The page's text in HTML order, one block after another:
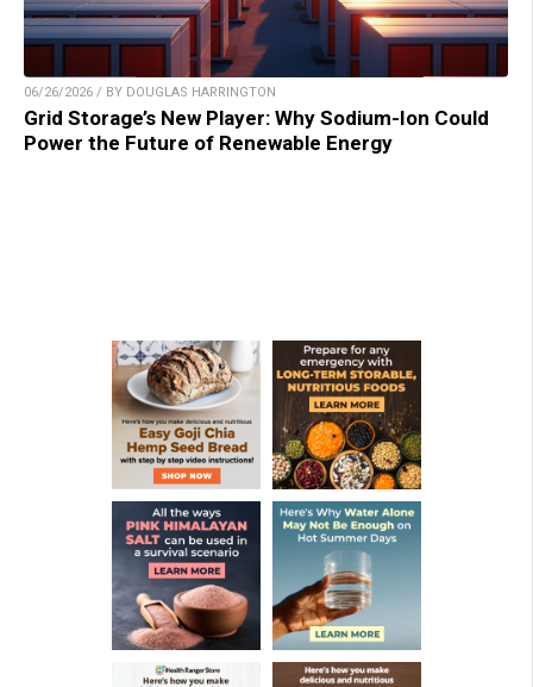
06/26/2026 / BY DOUGLAS HARRINGTON
Grid Storage’s New Player: Why Sodium-Ion Could
Power the Future of Renewable Energy